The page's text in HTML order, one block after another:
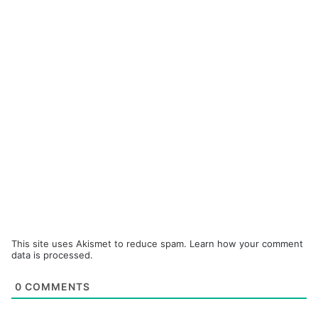
This site uses Akismet to reduce spam. Learn how your comment
data is processed.
0 COMMENTS